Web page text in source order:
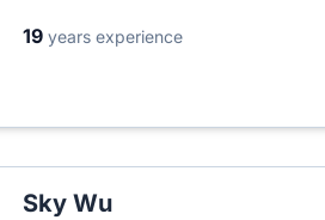
19 years experience
Sky Wu